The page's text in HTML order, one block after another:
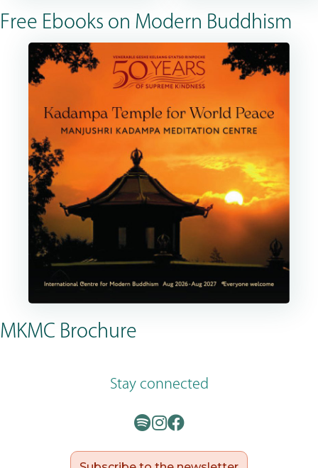
Free Ebooks on Modern Buddhism
MKMC Brochure
Stay connected